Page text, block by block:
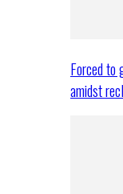
Forced to
amidst